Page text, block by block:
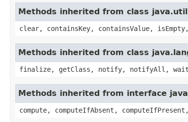
Methods inherited from class
clear, containsKey, containsValue,
Methods inherited from class
finalize, getClass, notify, notifyAll,
Methods inherited from interface
compute, computeIfAbsent,